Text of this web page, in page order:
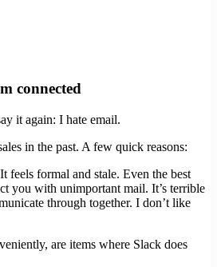
connected
it again: I hate email.
in the past. A few quick reasons:
feels formal and stale. Even the best
you with unimportant mail. It’s terrible
through together. I don’t like
are items where Slack does